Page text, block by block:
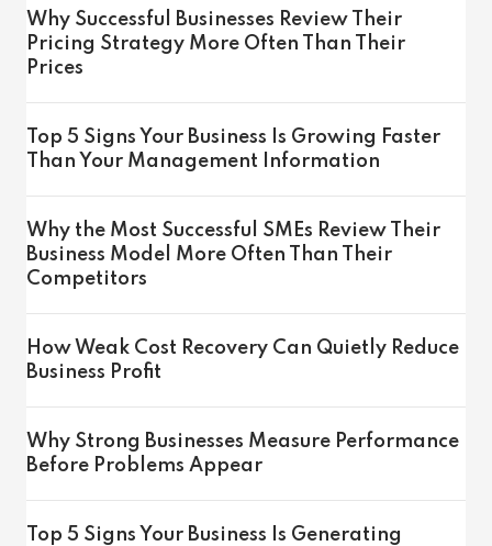
Why Successful Businesses Review Their
Pricing Strategy More Often Than Their
Prices
Top 5 Signs Your Business Is Growing Faster
Than Your Management Information
Why the Most Successful SMEs Review Their
Business Model More Often Than Their
Competitors
How Weak Cost Recovery Can Quietly Reduce
Business Profit
Why Strong Businesses Measure Performance
Before Problems Appear
Top 5 Signs Your Business Is Generating